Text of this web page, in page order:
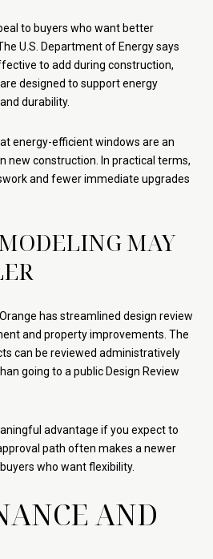
to buyers who want better
U.S. Department of Energy says
to add during construction,
designed to support energy
durability.
energy-efficient windows are an
new construction. In practical terms,
and fewer immediate upgrades
MAY
has streamlined design review
and property improvements. The
can be reviewed administratively
going to a public Design Review
advantage if you expect to
path often makes a newer
who want flexibility.
AND